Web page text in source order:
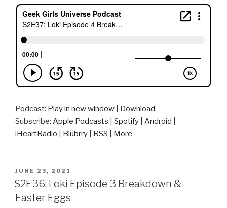
Podcast: Play in new window
Download
Subscribe: Apple Podcasts Spotify Android
iHeartRadio
Blubrry RSS More
POSTED
ON
JUNE 23, 2021
S2E36: Loki Episode 3 Breakdown &
Easter Eggs